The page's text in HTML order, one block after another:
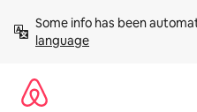
content
Some info has been
language